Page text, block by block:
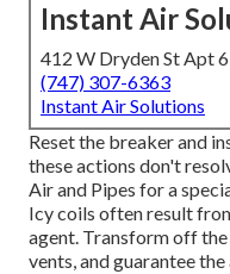
Instant Air
412 W Dryden St Apt
(747) 307-6363
Instant Air Solutions
Reset the breaker and
these actions don't
Air and Pipes for a
Icy coils often result
agent. Transform off
vents, and guarantee